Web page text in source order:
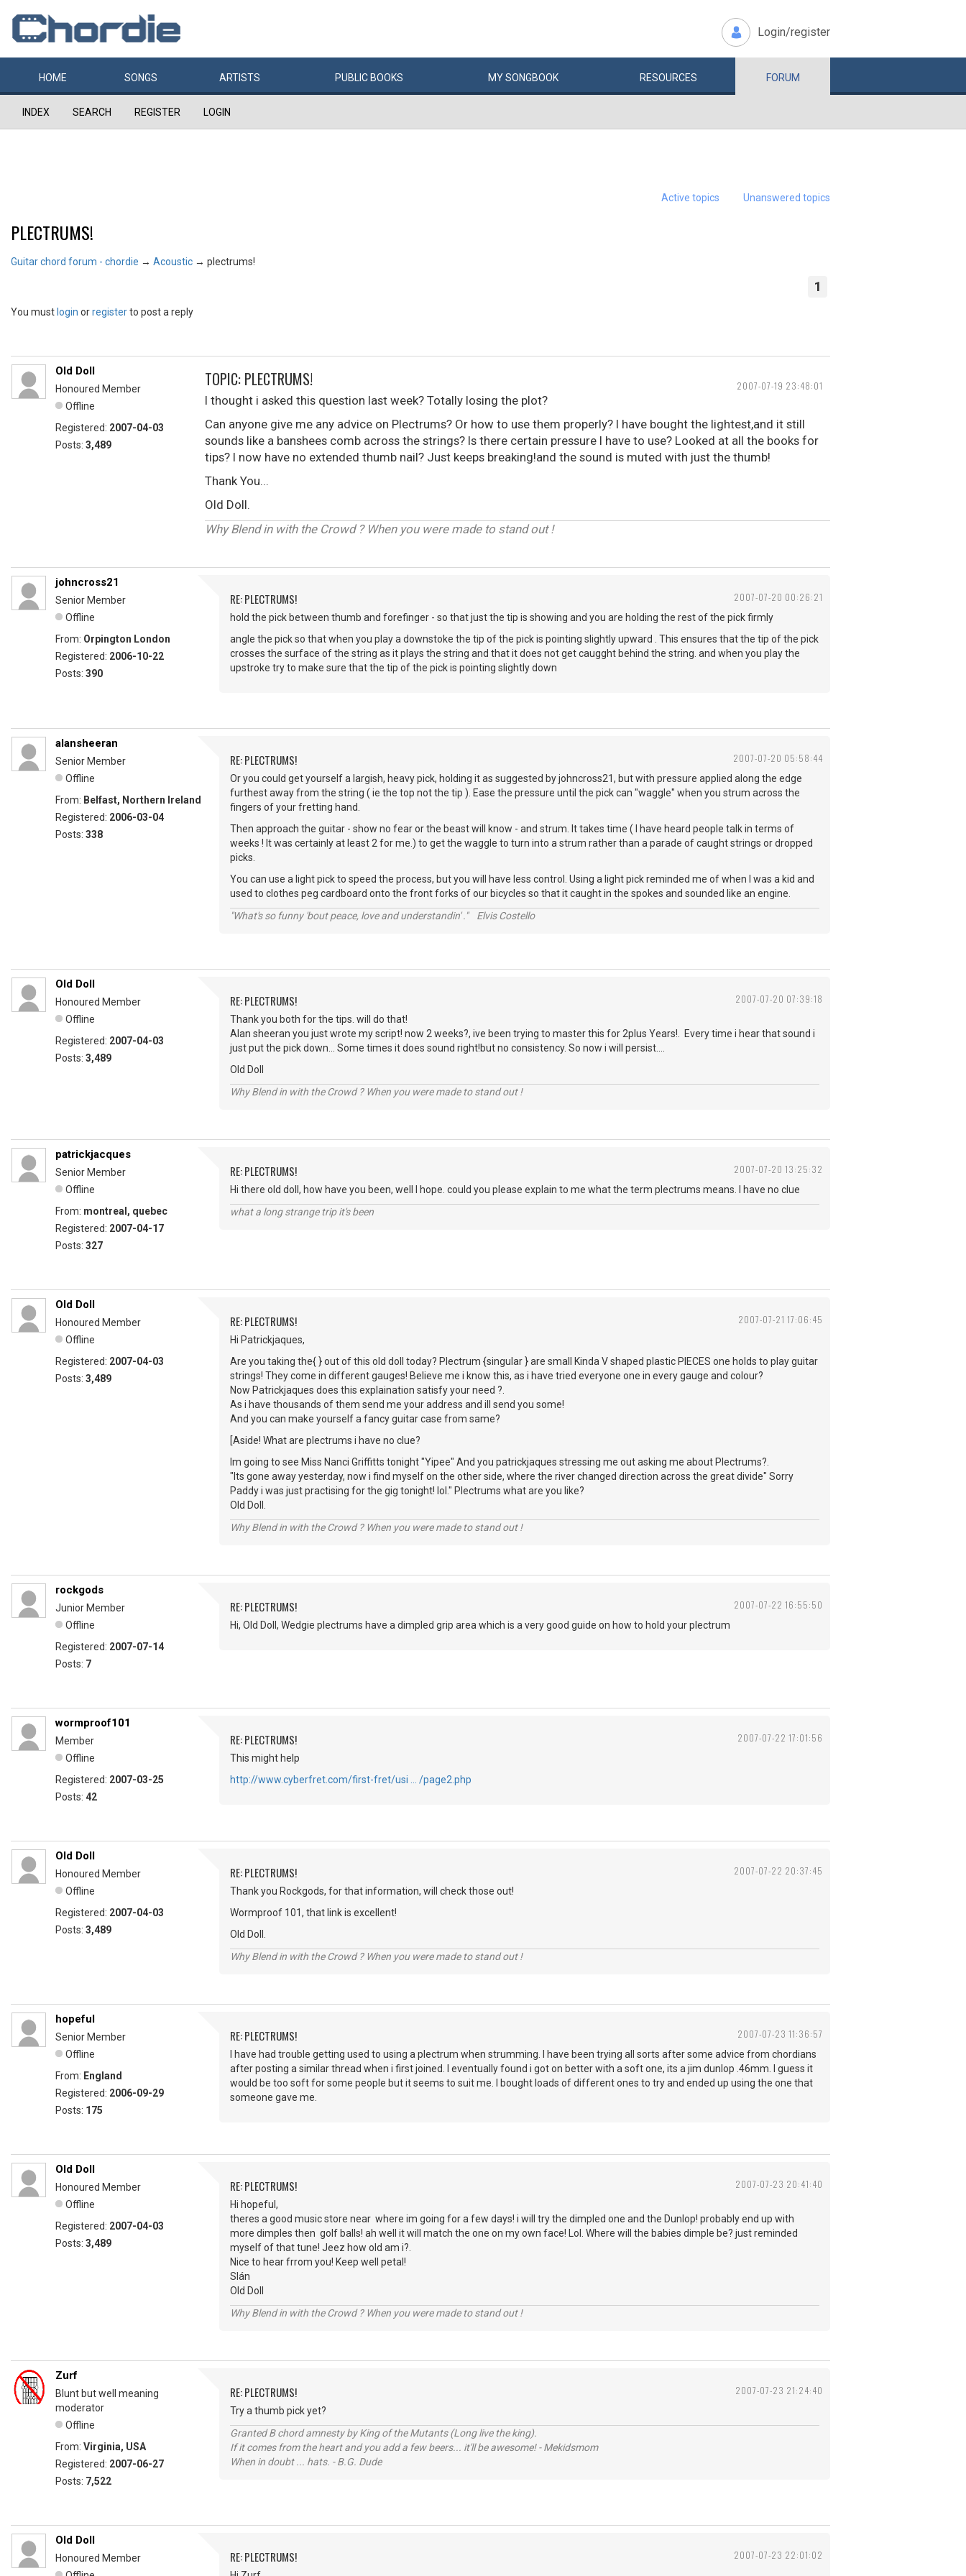
Login/register
HOME SONGS ARTISTS PUBLIC BOOKS MYSONGBOOK RESOURCES FORUM
INDEX SEARCH REGISTER LOGIN
Active topics Unanswered topics
PLECTRUMS!
Guitar chord forum - chordie → Acoustic → plectrums!
1
You must login orregisterto post a reply
2007-07-19 23:48:01
Old Doll
Honoured Member
Offline
Registered: 2007-04-03
Posts: 3,489
TOPIC: PLECTRUMS!
I thought i asked this question last week? Totally losing the plot?
Can anyone give me any advice on Plectrums? Or how to use them properly? I have bought the lightest,and it still
sounds like a banshees comb across the strings? Is there certain pressure I have to use? Looked at all the books for
tips? I now have no extended thumb nail? Just keeps breaking!and the sound is muted with just the thumb!
Thank You...
Old Doll.
Why Blend in with the Crowd ? When you were made to stand out !
2007-07-20 00:26:21
johncross21
Senior Member
Offline
From: Orpington London
Registered: 2006-10-22
Posts: 390
RE: PLECTRUMS!
hold the pick between thumb and forefinger - so that just the tip is showing and you are holding the rest of the pick firmly
angle the pick so that when you play a downstoke the tip of the pick is pointing slightly upward . This ensures that the tip of the pick
crosses the surface of the string as it plays the string and that it does not get caugght behind the string. and when you play the
upstroke try to make sure that the tip of the pick is pointing slightly down
2007-07-20 05:58:44
alansheeran
Senior Member
Offline
From: Belfast, Northern Ireland
Registered: 2006-03-04
Posts: 338
RE: PLECTRUMS!
Or you could get yourself a largish, heavy pick, holding it as suggested by johncross21, but with pressure applied along the edge
furthest away from the string ( ie the top not the tip ). Ease the pressure until the pick can "waggle" when you strum across the
fingers of your fretting hand.
Then approach the guitar - show no fear or the beast will know - and strum. It takes time ( I have heard people talk in terms of
weeks ! It was certainly at least 2 for me.) to get the waggle to turn into a strum rather than a parade of caught strings or dropped
picks.
You can use a light pick to speed the process, but you will have less control. Using a light pick reminded me of when I was a kid and
used to clothes peg cardboard onto the front forks of our bicycles so that it caught in the spokes and sounded like an engine.
"What's so funny 'bout peace, love and understandin' ." Elvis Costello
2007-07-20 07:39:18
Old Doll
Honoured Member
Offline
Registered: 2007-04-03
Posts: 3,489
RE: PLECTRUMS!
Thank you both for the tips. will do that!
Alan sheeran you just wrote my script! now 2 weeks?, ive been trying to master this for 2plus Years!. Every time i hear that sound i
just put the pick down... Some times it does sound right!but no consistency. So now i will persist....
Old Doll
Why Blend in with the Crowd ? When you were made to stand out !
2007-07-20 13:25:32
patrickjacques
Senior Member
Offline
From: montreal, quebec
Registered: 2007-04-17
Posts: 327
RE: PLECTRUMS!
Hi there old doll, how have you been, well I hope. could you please explain to me what the term plectrums means. I have no clue
what a long strange trip it's been
2007-07-21 17:06:45
Old Doll
Honoured Member
Offline
Registered: 2007-04-03
Posts: 3,489
RE: PLECTRUMS!
Hi Patrickjaques,
Are you taking the{ } out of this old doll today? Plectrum {singular } are small Kinda V shaped plastic PIECES one holds to play guitar
strings! They come in different gauges! Believe me i know this, as i have tried everyone one in every gauge and colour?
Now Patrickjaques does this explaination satisfy your need ?.
As i have thousands of them send me your address and ill send you some!
And you can make yourself a fancy guitar case from same?
[Aside! What are plectrums i have no clue?
Im going to see Miss Nanci Griffitts tonight "Yipee" And you patrickjaques stressing me out asking me about Plectrums?.
"Its gone away yesterday, now i find myself on the other side, where the river changed direction across the great divide" Sorry
Paddy i was just practising for the gig tonight! lol." Plectrums what are you like?
Old Doll.
Why Blend in with the Crowd ? When you were made to stand out !
2007-07-22 16:55:50
rockgods
Junior Member
Offline
Registered: 2007-07-14
Posts: 7
RE: PLECTRUMS!
Hi, Old Doll, Wedgie plectrums have a dimpled grip area which is a very good guide on how to hold your plectrum
2007-07-22 17:01:56
wormproof101
Member
Offline
Registered: 2007-03-25
Posts: 42
RE: PLECTRUMS!
This might help
http://www.cyberfret.com/first-fret/usi … /page2.php
2007-07-22 20:37:45
Old Doll
Honoured Member
Offline
Registered: 2007-04-03
Posts: 3,489
RE: PLECTRUMS!
Thank you Rockgods, for that information, will check those out!
Wormproof 101, that link is excellent!
Old Doll.
Why Blend in with the Crowd ? When you were made to stand out !
2007-07-23 11:36:57
hopeful
Senior Member
Offline
From: England
Registered: 2006-09-29
Posts: 175
RE: PLECTRUMS!
I have had trouble getting used to using a plectrum when strumming. I have been trying all sorts after some advice from chordians
after posting a similar thread when i first joined. I eventually found i got on better with a soft one, its a jim dunlop .46mm. I guess it
would be too soft for some people but it seems to suit me. I bought loads of different ones to try and ended up using the one that
someone gave me.
2007-07-23 20:41:40
Old Doll
Honoured Member
Offline
Registered: 2007-04-03
Posts: 3,489
RE: PLECTRUMS!
Hi hopeful,
theres a good music store near where im going for a few days! i will try the dimpled one and the Dunlop! probably end up with
more dimples then golf balls! ah well it will match the one on my own face! Lol. Where will the babies dimple be? just reminded
myself of that tune! Jeez how old am i?.
Nice to hear frrom you! Keep well petal!
Slán
Old Doll
Why Blend in with the Crowd ? When you were made to stand out !
2007-07-23 21:24:40
Zurf
Blunt but well meaning
moderator
Offline
From: Virginia, USA
Registered: 2007-06-27
Posts: 7,522
RE: PLECTRUMS!
Try a thumb pick yet?
Granted B chord amnesty by King of the Mutants (Long live the king).
If it comes from the heart and you add a few beers... it'll be awesome! - Mekidsmom
When in doubt ... hats. - B.G. Dude
2007-07-23 22:01:02
Old Doll
Honoured Member
RE: PLECTRUMS!